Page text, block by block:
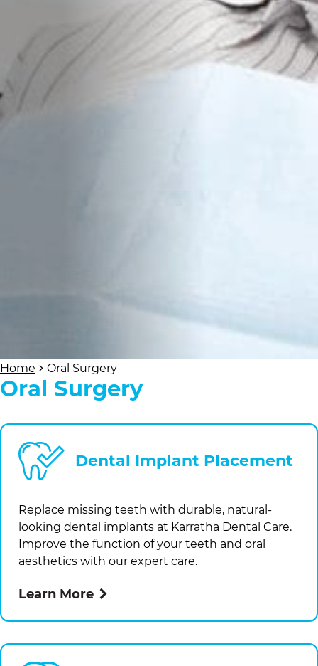
Home Oral Surgery
Oral Surgery
Dental Implant Placement
Replace missing teeth with durable, natural-
looking dental implants at Karratha Dental Care.
Improve the function of your teeth and oral
aesthetics with our expert care.
Learn More